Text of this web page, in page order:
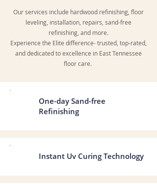
Our services include hardwood refinishing , floor
leveling, installation, repairs, sand-free
refinishing , and more.
Experience the Elite difference- trusted, top-rated,
and dedicated to excellence in East Tennessee
floor care.
One-day Sand-free
Refinishing
Instant Uv Curing Technology